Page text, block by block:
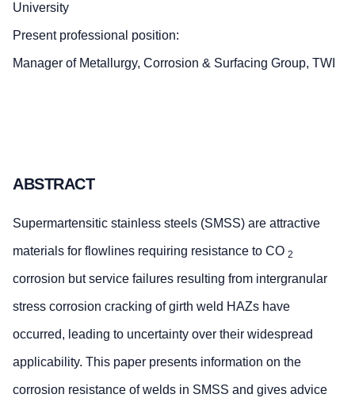
University
Present professional position:
Manager of Metallurgy, Corrosion & Surfacing Group, TWI
ABSTRACT
Supermartensitic stainless steels (SMSS) are attractive
materials for flowlines requiring resistance to CO 2
corrosion but service failures resulting from intergranular
stress corrosion cracking of girth weld HAZs have
occurred, leading to uncertainty over their widespread
applicability. This paper presents information on the
corrosion resistance of welds in SMSS and gives advice